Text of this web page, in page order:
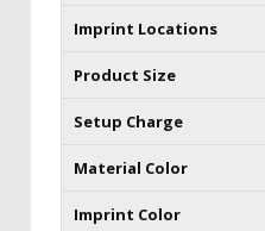
Imprint Locations
Product Size
Setup Charge
Material Color
Imprint Color